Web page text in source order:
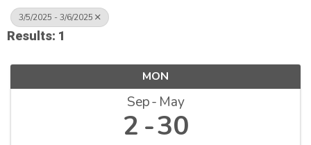
3/5/2025 - 3/6/2025
Results: 1
MON
Sep May
2 30